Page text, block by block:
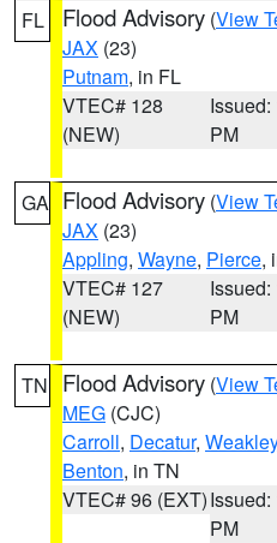
FL Flood Advisory (View
JAX (23)
Putnam, in FL
VTEC# 128
(NEW)
Issued:
PM
GA Flood Advisory (View
JAX (23)
Appling, Wayne, Pierce,
VTEC# 127
(NEW)
Issued:
PM
TN Flood Advisory (View
MEG (CJC)
Carroll, Decatur, Weakley
Benton, in TN
VTEC# 96 (EXT)Issued:
PM